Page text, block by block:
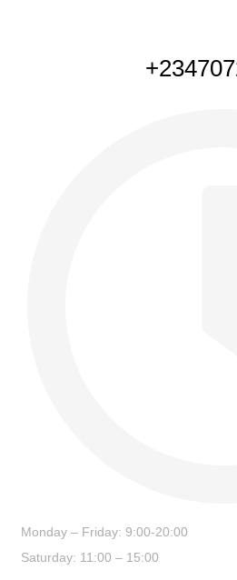
Monday – Friday: 9:00-20:00
Saturday: 11:00 – 15:00